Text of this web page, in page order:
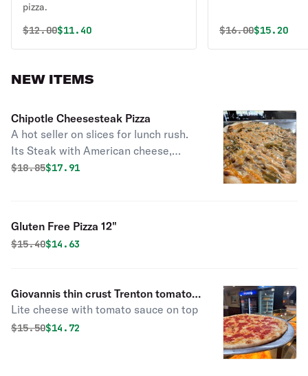
pizza.
Original price was
$12.00Discounted price is
$11.40 Original price
$16.00$15.20
NEW ITEMS
Chipotle Cheesesteak Pizza
A hot seller on slices for lunch rush.
Its Steak with American cheese,
green peppers, fried onions,
Original price was
$18.85Discounted price is
$17.91
Gluten Free Pizza 12"
Original price was
$15.40Discounted price is
$14.63
Giovannis thin crust Trenton tomato
pie
Lite cheese with tomato sauce on top
Original price was
$15.50Discounted price is
$14.72